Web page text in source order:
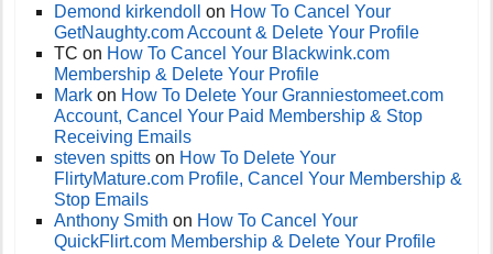
Demond kirkendoll on How To Cancel Your
GetNaughty.com Account & Delete Your Profile
TC on How To Cancel Your Blackwink.com
Membership & Delete Your Profile
Mark on How To Delete Your Granniestomeet.com
Account, Cancel Your Paid Membership & Stop
Receiving Emails
steven spitts on How To Delete Your
FlirtyMature.com Profile, Cancel Your Membership &
Stop Emails
Anthony Smith on How To Cancel Your
QuickFlirt.com Membership & Delete Your Profile